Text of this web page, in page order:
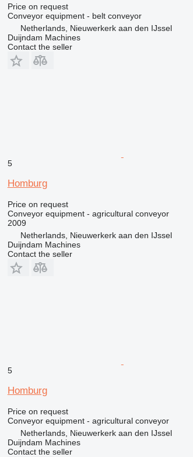
Price on request
Conveyor equipment - belt conveyor
Netherlands, Nieuwerkerk aan den IJssel
Duijndam Machines
Contact the seller
5
Homburg
Price on request
Conveyor equipment - agricultural conveyor
2009
Netherlands, Nieuwerkerk aan den IJssel
Duijndam Machines
Contact the seller
5
Homburg
Price on request
Conveyor equipment - agricultural conveyor
Netherlands, Nieuwerkerk aan den IJssel
Duijndam Machines
Contact the seller